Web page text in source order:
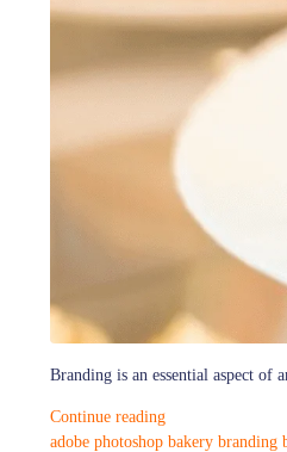
Branding is an essential aspect of
Continue reading
adobe photoshop bakery branding